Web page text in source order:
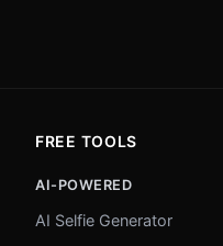
FREE TOOLS
AI-POWERED
AI Selfie Generator